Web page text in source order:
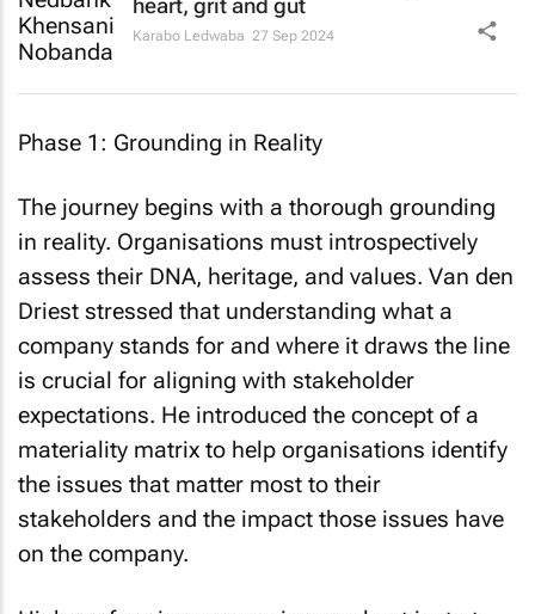
Karabo Ledwaba 27 Sep 2024
in reality. Organisations must introspectively
assess their DNA, heritage, and values. Van den
Driest stressed that understanding what a
company stands for and where it draws the line
is crucial for aligning with stakeholder
expectations. He introduced the concept of a
materiality matrix to help organisations identify
the issues that matter most to their
stakeholders and the impact those issues have
on the company.